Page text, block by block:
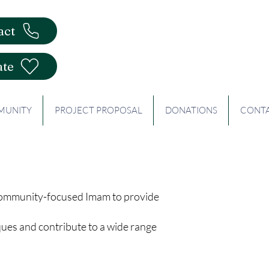
PROJECT PROPOSAL DONATIONS
focused Imam to provide
and contribute to a wide range